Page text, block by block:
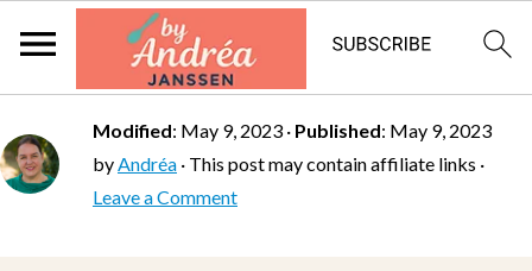
Modified: May 9, 2023 · Published: May 9, 2023
byAndréa · This post may contain affiliate links ·
Leave a Comment